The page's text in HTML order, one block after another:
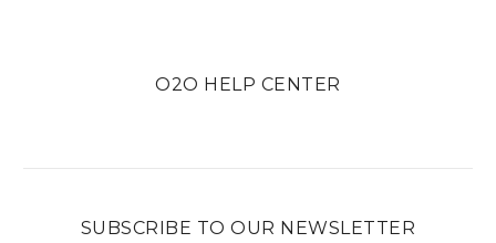
O2O HELP CENTER
SUBSCRIBE TO OUR NEWSLETTER